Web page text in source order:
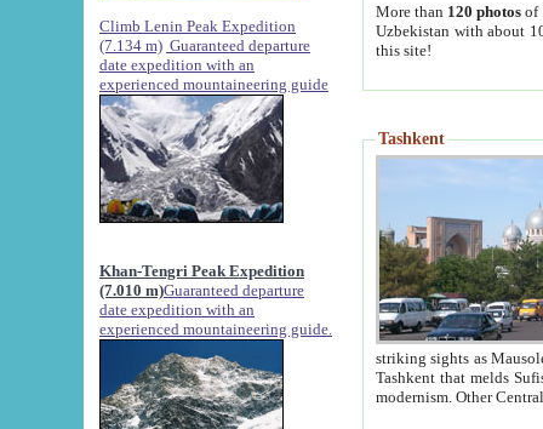
Climb Lenin Peak Expedition
(7.134 m) Guaranteed departure
date expedition with an
experienced mountaineering guide
Khan-Tengri Peak Expedition
(7.010 m)Guaranteed departure
date expedition with an
experienced mountaineering guide.
More than 120 photosof
Uzbekistan with about
this site!
Tashkent
striking sights as Mausoleum of Sheikh Zaynudin
Tashkent that melds Sufism, Marxism and Capitalism, the East, West and Russia, as well as tradition and